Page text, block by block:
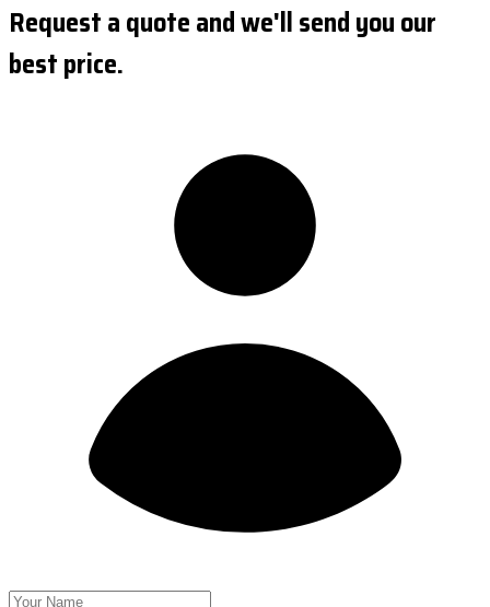
Request a quote and we'll send you our
best price.